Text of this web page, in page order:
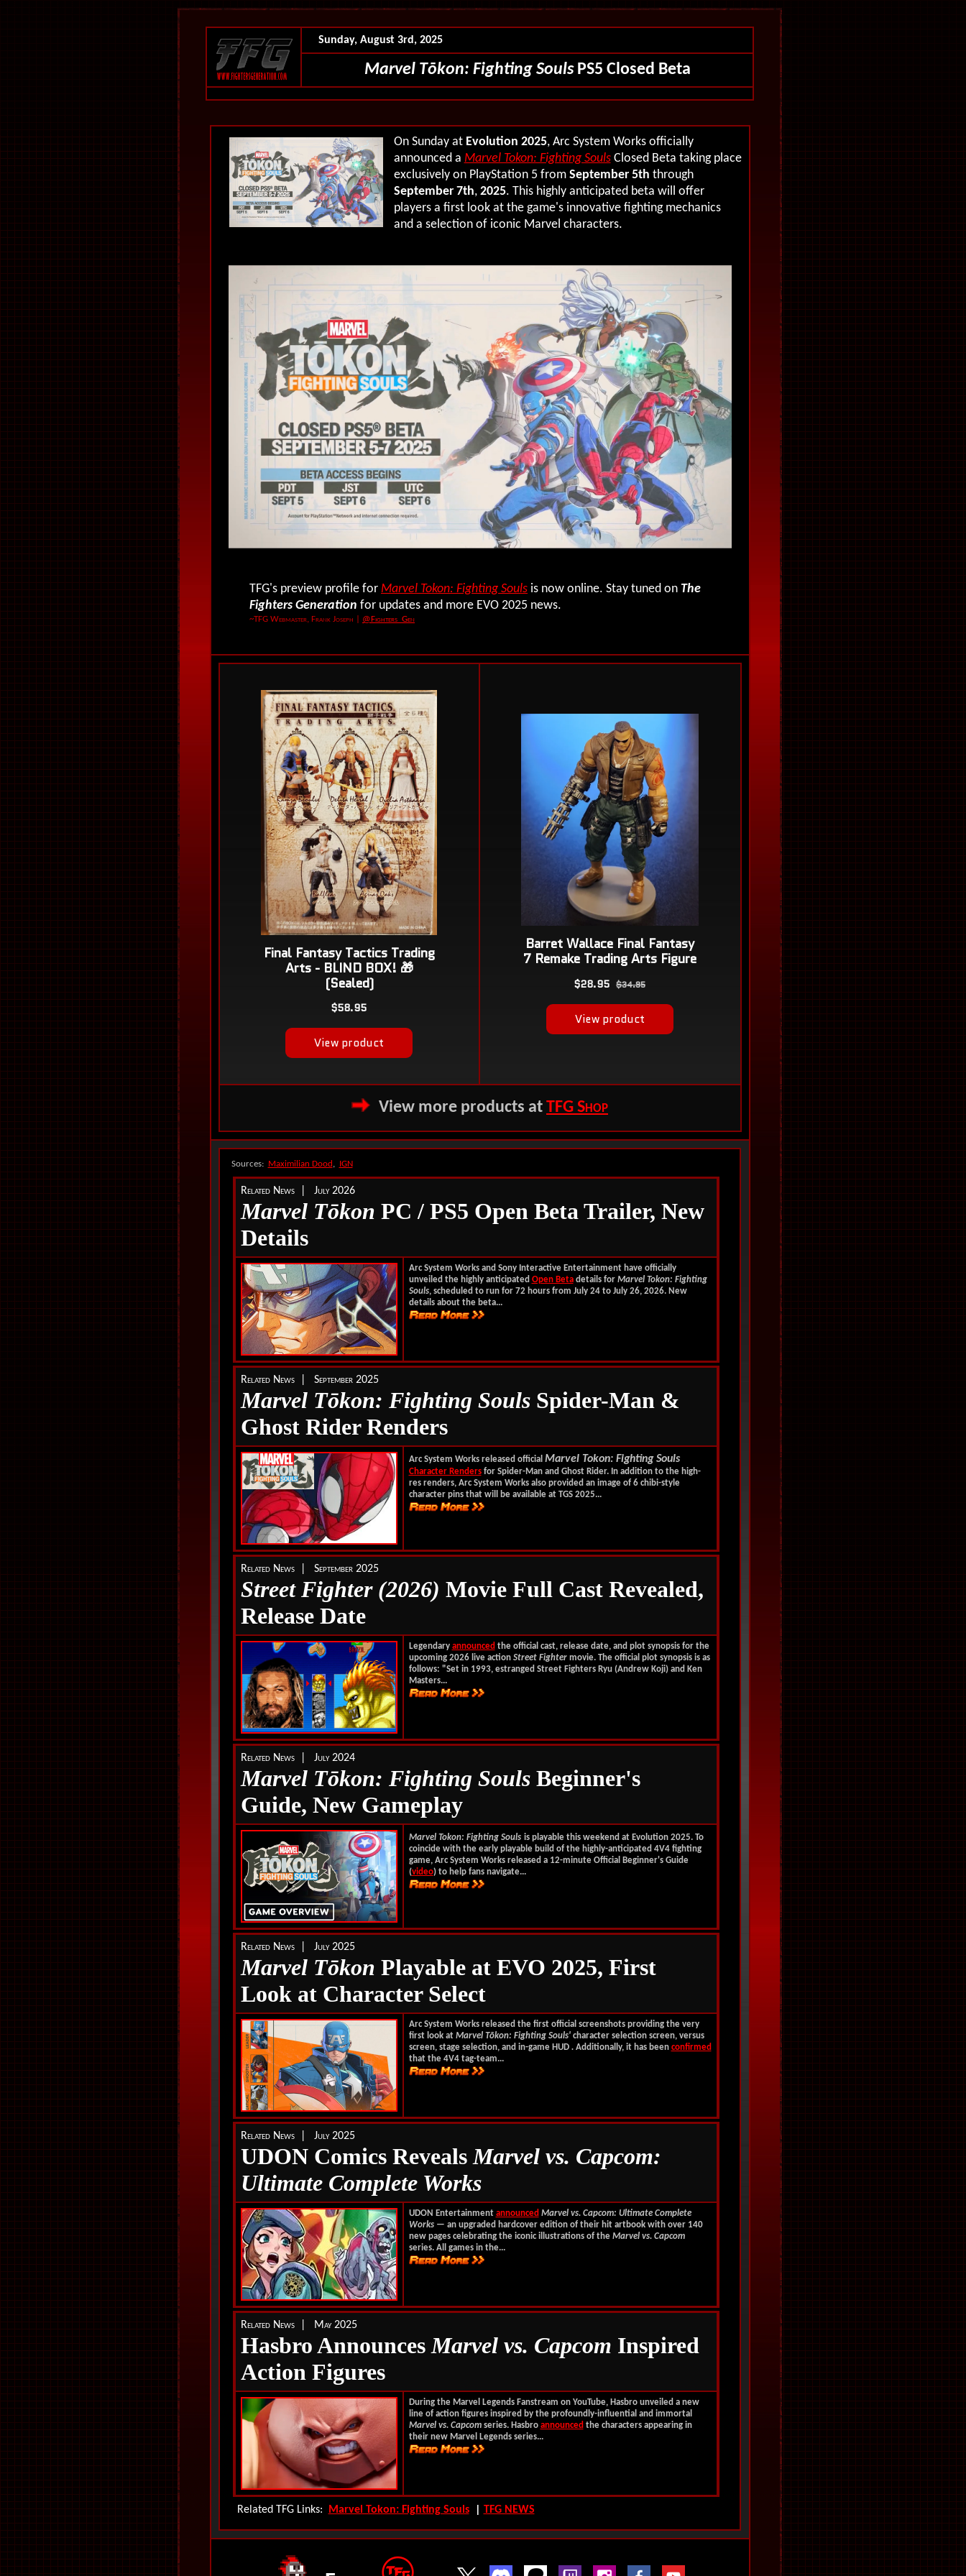
Sunday, August 3rd, 2025
Marvel Tōkon: Fighting SoulsPS5 Closed Beta
On Sunday at Evolution 2025, Arc System Works officially
announced a Marvel Tokon: Fighting SoulsClosed Beta taking place
exclusively on PlayStation 5 from September 5th through
September 7th, 2025. This highly anticipated beta will offer
players a first look at the game's innovative fighting mechanics
and a selection of iconic Marvel characters.
TFG's preview profile for Marvel Tokon: Fighting Souls is now online. Stay tuned on The
Fighters Generation for updates and more EVO 2025 news.
~TFG Webmaster, Frank Joseph @Fighters_Gen
View more products at TFG Shop
Sources: Maximilian Dood , IGN
Related News | July 2026
Marvel Tōkon PC / PS5 Open Beta Trailer, New
Details
Arc System Works and Sony Interactive Entertainment have officially
unveiled the highly anticipated Open Betadetails for Marvel Tokon: Fighting
Souls, scheduled to run for 72 hours from July 24 to July 26, 2026. New
details about the beta...
Related News | September 2025
Marvel Tōkon: Fighting SoulsSpider-Man &
Ghost Rider Renders
Arc System Works released official Marvel Tokon: Fighting Souls
Character Rendersfor Spider-Man and Ghost Rider. In addition to the high-
res renders, Arc System Works also provided an image of 6 chibi-style
character pins that will be available at TGS 2025...
Related News | September 2025
Street Fighter (2026) Movie Full Cast Revealed,
Release Date
Legendary announced the official cast, release date, and plot synopsis for the
upcoming 2026 live actionStreet Fighter movie. The official plot synopsis is as
follows: "Set in 1993, estranged Street Fighters Ryu (Andrew Koji) and Ken
Masters...
Related News | July 2024
Marvel Tōkon: Fighting SoulsBeginner's
Guide, New Gameplay
Marvel Tokon: Fighting Souls is playable this weekend at Evolution 2025. To
coincide with the early playable build of the highly-anticipated 4V4 fighting
game, Arc System Works released a 12-minute Official Beginner's Guide
(video) to help fans navigate...
Related News | July 2025
Marvel Tōkon Playable at EVO 2025, First
Look at Character Select
Arc System Works released the first official screenshots providing the very
first look at Marvel Tōkon: Fighting Souls'character selection screen, versus
screen, stage selection, and in-game HUD .Additionally, it has been confirmed
that the 4V4 tag-team...
Related News | July 2025
UDON Comics Reveals Marvel vs. Capcom:
Ultimate Complete Works
UDON Entertainment announced Marvel vs. Capcom: Ultimate Complete
Works— an upgraded hardcover edition of their hit artbook with over 140
new pages celebrating the iconic illustrations of the Marvel vs. Capcom
series. All games in the...
Related News | May 2025
Hasbro Announces Marvel vs. Capcom Inspired
Action Figures
During the Marvel Legends Fanstream on YouTube, Hasbro unveiled a new
line of action figures inspired by the profoundly-influential and immortal
Marvel vs. Capcomseries. Hasbro announced the characters appearing in
their new Marvel Legends series...
Related TFG Links: Marvel Tokon: Fighting Souls| TFG NEWS